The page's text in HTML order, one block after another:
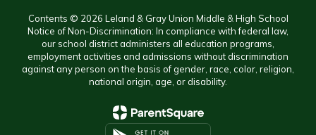
Contents © 2026 Leland & Gray Union Middle & High School
Notice of Non-Discrimination: In compliance with federal law,
our school district administers all education programs,
employment activities and admissions without discrimination
against any person on the basis of gender, race, color, religion,
national origin, age, or disability.